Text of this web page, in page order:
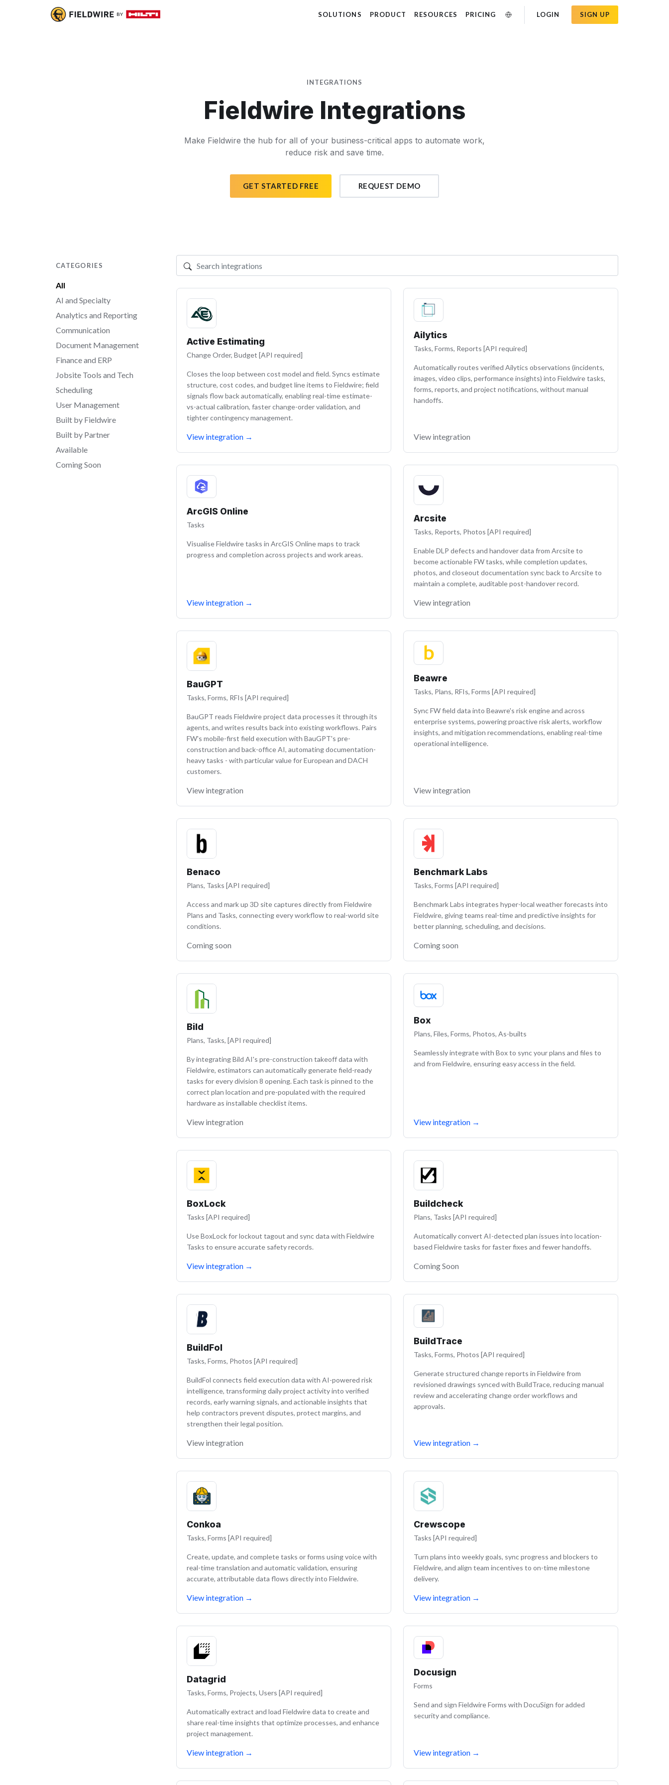
SOLUTIONS PRODUCT RESOURCES PRICING LOGIN SIGN UP
INTEGRATIONS
Fieldwire Integrations
Make Fieldwire the hub for all of your business-critical apps to automate work,
reduce risk and save time.
GET STARTED FREE REQUEST DEMO
CATEGORIES
All
AI and Specialty
Analytics and Reporting
Communication
Document Management
Finance and ERP
Jobsite Tools and Tech
Scheduling
User Management
Built by Fieldwire
Built by Partner
Available
Coming Soon
Search integrations
Active Estimating
Change Order, Budget [API required]
Closes the loop between cost model and field. Syncs estimate
structure, cost codes, and budget line items to Fieldwire; field
signals flow back automatically, enabling real-time estimate-
vs-actual calibration, faster change-order validation, and
tighter contingency management.
View integration →
Ailytics
Tasks, Forms, Reports [API required]
Automatically routes verified Ailytics observations (incidents,
images, video clips, performance insights) into Fieldwire tasks,
forms, reports, and project notifications, without manual
handoffs.
View integration
ArcGIS Online
Tasks
Visualise Fieldwire tasks in ArcGIS Online maps to track
progress and completion across projects and work areas.
View integration →
Arcsite
Tasks, Reports, Photos [API required]
Enable DLP defects and handover data from Arcsite to
become actionable FW tasks, while completion updates,
photos, and closeout documentation sync back to Arcsite to
maintain a complete, auditable post-handover record.
View integration
BauGPT
Tasks, Forms, RFIs [API required]
BauGPT reads Fieldwire project data processes it through its
agents, and writes results back into existing workflows. Pairs
FW's mobile-first field execution with BauGPT's pre-
construction and back-office AI, automating documentation-
heavy tasks - with particular value for European and DACH
customers.
View integration
Beawre
Tasks, Plans, RFIs, Forms [API required]
Sync FW field data into Beawre's risk engine and across
enterprise systems, powering proactive risk alerts, workflow
insights, and mitigation recommendations, enabling real-time
operational intelligence.
View integration
Benaco
Plans, Tasks [API required]
Access and mark up 3D site captures directly from Fieldwire
Plans and Tasks, connecting every workflow to real-world site
conditions.
Coming soon
Benchmark Labs
Tasks, Forms [API required]
Benchmark Labs integrates hyper-local weather forecasts into
Fieldwire, giving teams real-time and predictive insights for
better planning, scheduling, and decisions.
Coming soon
Bild
Plans, Tasks, [API required]
By integrating Bild AI's pre-construction takeoff data with
Fieldwire, estimators can automatically generate field-ready
tasks for every division 8 opening. Each task is pinned to the
correct plan location and pre-populated with the required
hardware as installable checklist items.
View integration
Box
Plans, Files, Forms, Photos, As-builts
Seamlessly integrate with Box to sync your plans and files to
and from Fieldwire, ensuring easy access in the field.
View integration →
BoxLock
Tasks [API required]
Use BoxLock for lockout tagout and sync data with Fieldwire
Tasks to ensure accurate safety records.
View integration →
Buildcheck
Plans, Tasks [API required]
Automatically convert AI-detected plan issues into location-
based Fieldwire tasks for faster fixes and fewer handoffs.
Coming Soon
BuildFol
Tasks, Forms, Photos [API required]
BuildFol connects field execution data with AI-powered risk
intelligence, transforming daily project activity into verified
records, early warning signals, and actionable insights that
help contractors prevent disputes, protect margins, and
strengthen their legal position.
View integration
BuildTrace
Tasks, Forms, Photos [API required]
Generate structured change reports in Fieldwire from
revisioned drawings synced with BuildTrace, reducing manual
review and accelerating change order workflows and
approvals.
View integration →
Conkoa
Tasks, Forms [API required]
Create, update, and complete tasks or forms using voice with
real-time translation and automatic validation, ensuring
accurate, attributable data flows directly into Fieldwire.
View integration →
Crewscope
Tasks [API required]
Turn plans into weekly goals, sync progress and blockers to
Fieldwire, and align team incentives to on-time milestone
delivery.
View integration →
Datagrid
Tasks, Forms, Projects, Users [API required]
Automatically extract and load Fieldwire data to create and
share real-time insights that optimize processes, and enhance
project management.
View integration →
Docusign
Forms
Send and sign Fieldwire Forms with DocuSign for added
security and compliance.
View integration →